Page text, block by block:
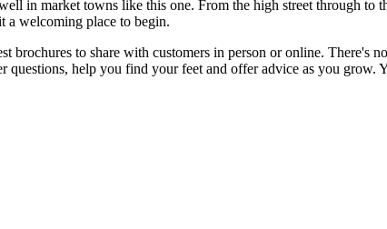
in market towns like this one. From the high street through to
a welcoming place to begin.
to share with customers in person or online. There's
help you find your feet and offer advice as you grow.